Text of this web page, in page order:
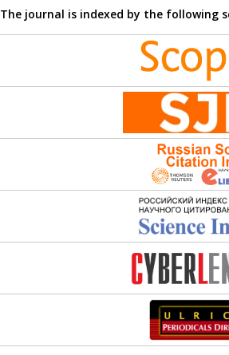
The journal is indexed by the following